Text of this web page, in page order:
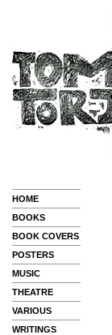
HOME
BOOKS
BOOK COVERS
POSTERS
MUSIC
THEATRE
VARIOUS
WRITINGS